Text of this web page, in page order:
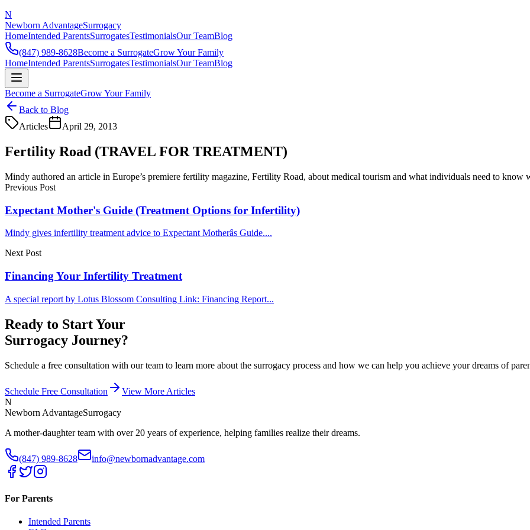
N
Newborn AdvantageSurrogacy
HomeIntended ParentsSurrogatesTestimonialsOur TeamBlog
(847) 989-8628Become a SurrogateGrow Your Family
HomeIntended ParentsSurrogatesTestimonialsOur TeamBlog
Become a SurrogateGrow Your Family
Back to Blog
Articles
April 29, 2013
Fertility Road (TRAVEL FOR TREATMENT)
Mindy authored an article in Europe’s premiere fertility magazine, Fertility Road, about medical tourism and what individuals need to know
Previous Post
Expectant Mother's Guide (Treatment Options for Infertility)
Mindy gives infertility treatment advice to Expectant Motherâs Guide....
Next Post
Financing Your Infertility Treatment
A special report by Lotus Blossom Consulting Link: Financing Report...
Ready to Start Your
Surrogacy Journey?
Schedule a free consultation with our team to learn more about the surrogacy process and how we can help you achieve your dreams of
Schedule Free Consultation
View More Articles
N
Newborn AdvantageSurrogacy
A mother-daughter team with over 20 years of experience, helping families realize their dreams.
(847) 989-8628 info@newbornadvantage.com
For Parents
Intended Parents